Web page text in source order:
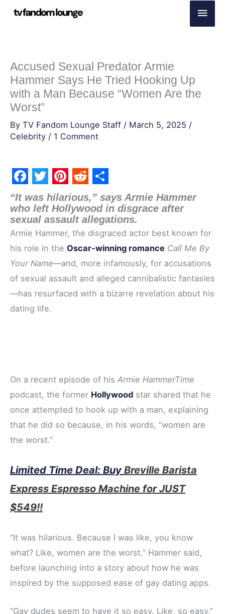
Skip
Main
Accused Sexual Predator Armie
Hammer Says He Tried Hooking Up
with a Man Because “Women Are the
Worst”
By TV Fandom Lounge Staff / March 5, 2025 /
Celebrity / 1 Comment
F
a
c
e
b
o
o
k
T
w
i
t
t
e
r
P
i
n
t
e
r
e
R
e
d
d
i
t
S
h
a
r
e
“It was hilarious,” says Armie Hammer
who left Hollywood in disgrace after
sexual assault allegations.
Armie Hammer, the disgraced actor best known for
his role in the Oscar-winning romance Call Me By
Your Name—and, more infamously, for accusations
of sexual assault and alleged cannibalistic fantasies
—has resurfaced with a bizarre revelation about his
dating life.
On a recent episode of his Armie HammerTime
podcast, the former Hollywood star shared that he
once attempted to hook up with a man, explaining
that he did so because, in his words, “women are
the worst.”
Limited Time Deal: Buy Breville Barista
Express Espresso Machine for JUST
$549!!
“It was hilarious. Because I was like, you know
what? Like, women are the worst.” Hammer said,
before launching into a story about how he was
inspired by the supposed ease of gay dating apps.
“Gay dudes seem to have it so easy. Like, so easy,”